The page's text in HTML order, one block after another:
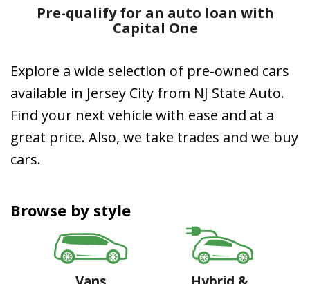
Pre-qualify for an auto loan with
Capital One
Explore a wide selection of pre-owned cars
available in Jersey City from NJ State Auto.
Find your next vehicle with ease and at a
great price. Also, we take trades and we buy
cars.
Browse by style